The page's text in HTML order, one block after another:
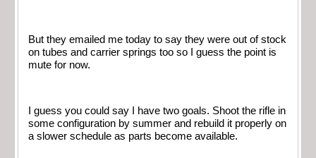
But they emailed me today to say they were out of stock
on tubes and carrier springs too so I guess the point is
mute for now.
I guess you could say I have two goals. Shoot the rifle in
some configuration by summer and rebuild it properly on
a slower schedule as parts become available.